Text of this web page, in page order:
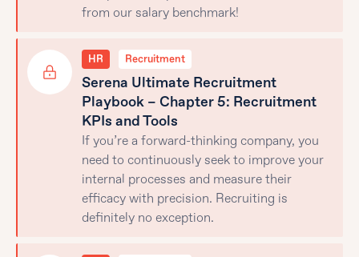
from our salary benchmark!
HR Recruitment
Serena Ultimate Recruitment
Playbook – Chapter 5: Recruitment
KPIs and Tools
If you’re a forward-thinking company, you
need to continuously seek to improve your
internal processes and measure their
efficacy with precision. Recruiting is
definitely no exception.